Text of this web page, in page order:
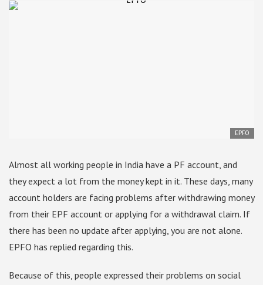
EPFO
Almost all working people in India have a PF account, and
they expect a lot from the money kept in it. These days, many
account holders are facing problems after withdrawing money
from their EPF account or applying for a withdrawal claim. If
there has been no update after applying, you are not alone.
EPFO has replied regarding this.
Because of this, people expressed their problems on social